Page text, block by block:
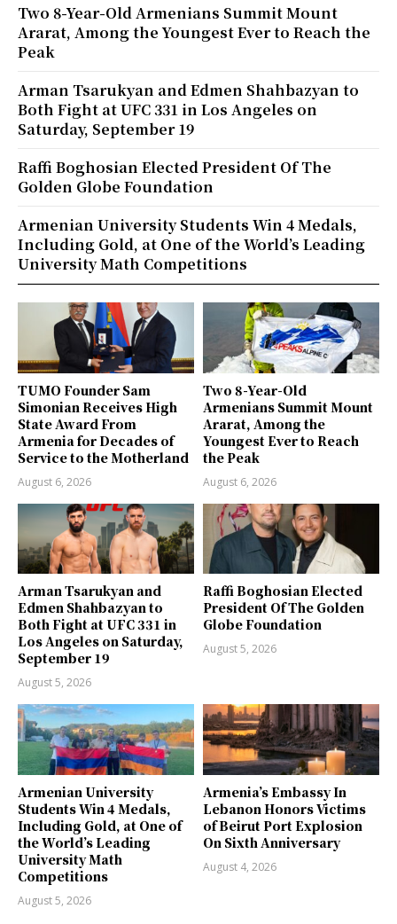
TUMO Founder Sam
Simonian Receives High
State Award From
Armenia for Decades of
Service to the Motherland
August 6, 2026
Two 8-Year-Old
Armenians Summit Mount
Ararat, Among the
Youngest Ever to Reach
the Peak
August 6, 2026
Arman Tsarukyan and
Edmen Shahbazyan to
Both Fight at UFC 331 in
Los Angeles on Saturday,
September 19
August 5, 2026
Raffi Boghosian Elected
President Of The Golden
Globe Foundation
August 5, 2026
Armenian University
Students Win 4 Medals,
Including Gold, at One of
the World’s Leading
University Math
Competitions
August 5, 2026
Armenia’s Embassy In
Lebanon Honors Victims
of Beirut Port Explosion
On Sixth Anniversary
August 4, 2026
Two 8-Year-Old Armenians Summit Mount
Ararat, Among the Youngest Ever to Reach the
Peak
Arman Tsarukyan and Edmen Shahbazyan to
Both Fight at UFC 331 in Los Angeles on
Saturday, September 19
Raffi Boghosian Elected President Of The
Golden Globe Foundation
Armenian University Students Win 4 Medals,
Including Gold, at One of the World’s Leading
University Math Competitions